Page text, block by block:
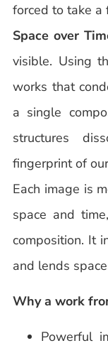
forced to take a
Space over
visible. Using
works that
a single
structures
fingerprint of
Each image is
space and
composition. It
and lends
Why a work
Powerful